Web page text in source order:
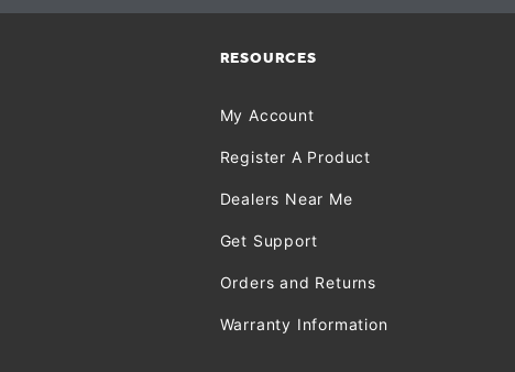
RESOURCES
My Account
Register A Product
Dealers Near Me
Get Support
Orders and Returns
Warranty Information